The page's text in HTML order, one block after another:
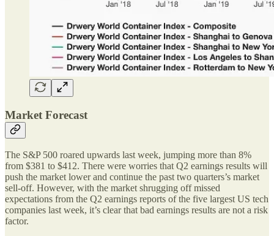
Market Forecast
The S&P 500 roared upwards last week, jumping more than 8%
from $381 to $412. There were worries that Q2 earnings results will
push the market lower and continue the past two quarters’s market
sell-off. However, with the market shrugging off missed
expectations from the Q2 earnings reports of the five largest US tech
companies last week, it’s clear that bad earnings results are not a risk
factor.